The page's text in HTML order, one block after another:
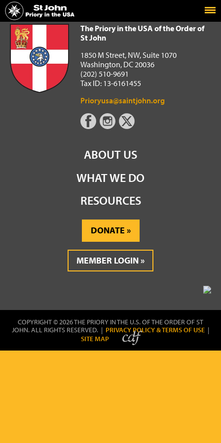
Home
The Priory in the USA of the Order of St John
The Priory in the USA of the Order of
St John
1850 M Street, NW, Suite 1070
Washington, DC 20036
(202) 510-9691
Tax ID: 13-6161455
Prioryusa@saintjohn.org
ABOUT US
WHAT WE DO
RESOURCES
DONATE
MEMBER LOGIN
COPYRIGHT © 2026 THE PRIORY IN THE U.S. OF THE ORDER OF ST
JOHN. ALL RIGHTS RESERVED. | PRIVACY POLICY & TERMS OF USE |
SITE MAP